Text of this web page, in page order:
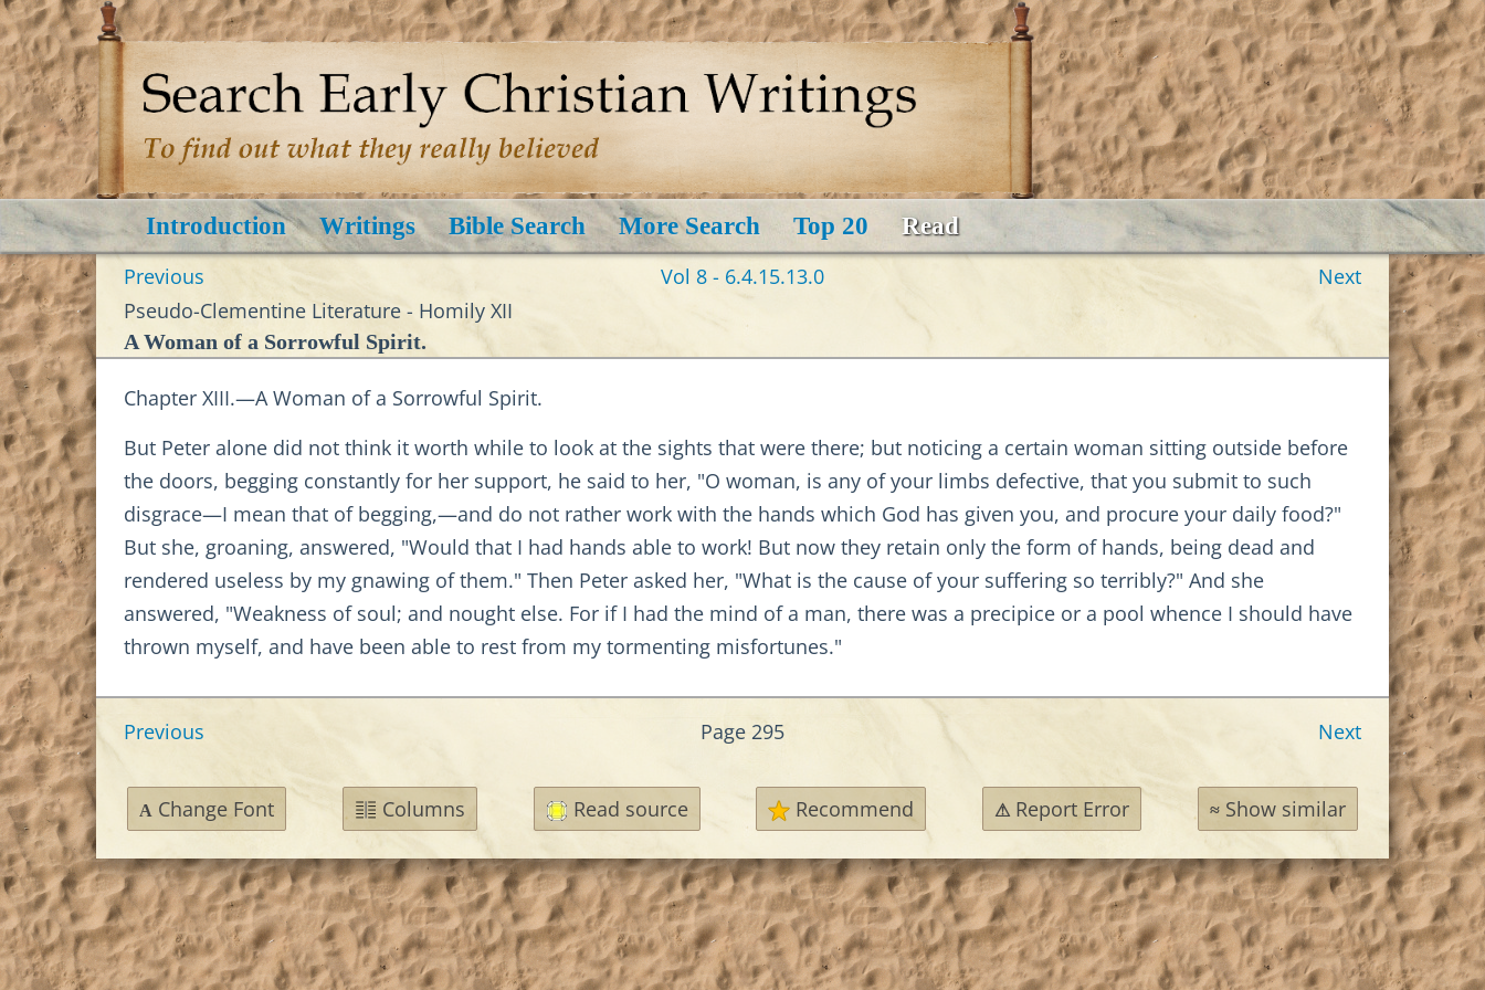
Introduction Writings Bible Search More Search Top 20 Read
Previous Vol 8 - 6.4.15.13.0
Next
Pseudo-Clementine Literature - Homily XII
A Woman of a Sorrowful Spirit.
Chapter XIII.—A Woman of a Sorrowful Spirit.
But Peter alone did not think it worth while to look at the sights that were there; but noticing a certain woman sitting outside before
the doors, begging constantly for her support, he said to her, "O woman, is any of your limbs defective, that you submit to such
disgrace—I mean that of begging,—and do not rather work with the hands which God has given you, and procure your daily food?"
But she, groaning, answered, "Would that I had hands able to work! But now they retain only the form of hands, being dead and
rendered useless by my gnawing of them." Then Peter asked her, "What is the cause of your suffering so terribly?" And she
answered, "Weakness of soul; and nought else. For if I had the mind of a man, there was a precipice or a pool whence I should have
thrown myself, and have been able to rest from my tormenting misfortunes."
Previous Page 295 Next
A Change Font Columns Read source Recommend ⚠ Report Error ≈Show similar